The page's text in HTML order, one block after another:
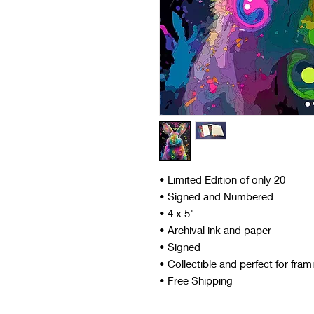
• Limited Edition of only 20
• Signed and Numbered
• 4 x 5"
• Archival ink and paper
• Signed
• Collectible and perfect for
• Free Shipping